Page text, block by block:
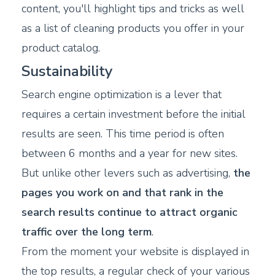
content, you'll highlight tips and tricks as well
as a list of cleaning products you offer in your
product catalog.
Sustainability
Search engine optimization is a lever that
requires a certain investment before the initial
results are seen. This time period is often
between 6 months and a year for new sites.
But unlike other levers such as advertising, the
pages you work on and that rank in the
search results continue to attract organic
traffic over the long term.
From the moment your website is displayed in
the top results, a regular check of your various